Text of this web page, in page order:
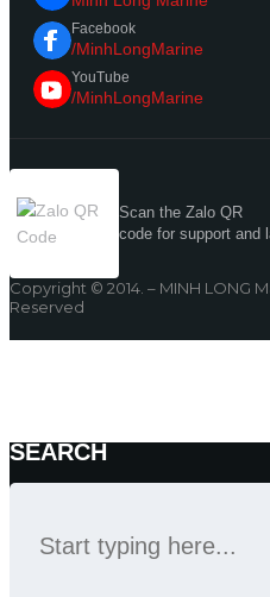
Facebook
/MinhLongMarine
YouTube
/MinhLongMarine
Scan the Zalo QR
code for support and
Copyright © 2014. – MINH LONG
Reserved
SEARCH